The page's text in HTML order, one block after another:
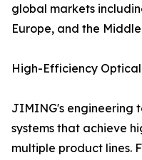
global markets
Europe, and the
High-Efficiency
JIMING's engineering
systems that achieve
multiple product lines.